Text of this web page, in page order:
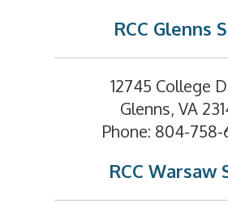
RCC Glenns
12745 College
Glenns, VA
Phone: 804-
RCC Warsaw